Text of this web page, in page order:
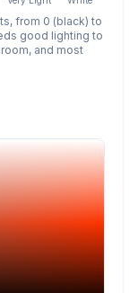
from 0 (black) to
good lighting to
and most